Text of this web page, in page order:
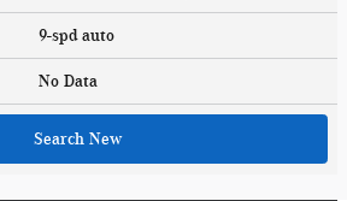
9-spd auto
No Data
Search New